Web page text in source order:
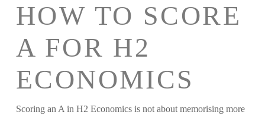
HOW TO SCORE
A FOR H2
ECONOMICS
Scoring an A in H2 Economics is not about memorising more